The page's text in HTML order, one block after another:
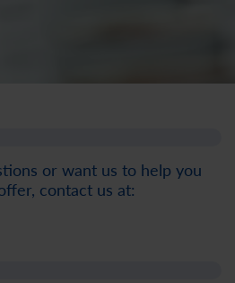
or want us to help you
contact us at: